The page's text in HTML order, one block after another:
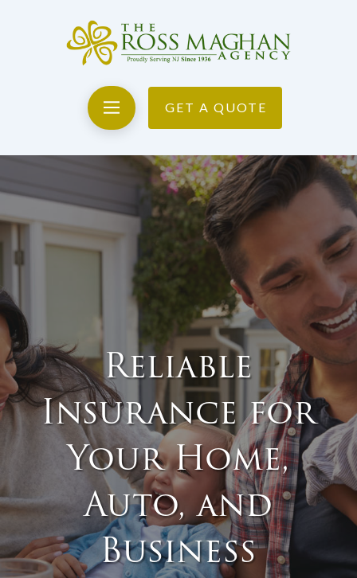
GET A QUOTE
Reliable
Insurance for
Your Home,
Auto, and
Business